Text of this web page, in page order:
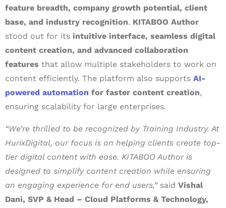
feature breadth, company growth potential, client
base, and industry recognition. KITABOO Author
stood out for its intuitive interface, seamless digital
content creation, and advanced collaboration
features that allow multiple stakeholders to work on
content efficiently. The platform also supports AI-
powered automation for faster content creation,
ensuring scalability for large enterprises.
“We’re thrilled to be recognized by Training Industry. At
HurixDigital, our focus is on helping clients create top-
tier digital content with ease. KITABOO Author is
designed to simplify content creation while ensuring
an engaging experience for end users,”said Vishal
Dani, SVP & Head – Cloud Platforms & Technology,